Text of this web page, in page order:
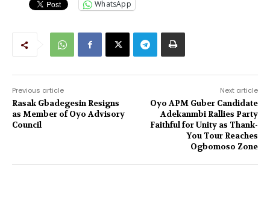
WhatsApp
Previous article
Rasak Gbadegesin Resigns
as Member of Oyo Advisory
Council
Next article
Oyo APM Guber Candidate
Adekanmbi Rallies Party
Faithful for Unity as Thank-
You Tour Reaches
Ogbomoso Zone